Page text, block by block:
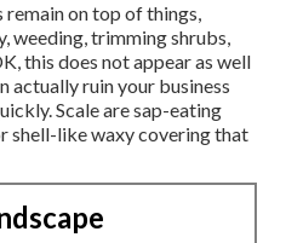
on top of things,
weeding, trimming shrubs,
this does not appear as well
actually ruin your business
Scale are sap-eating
shell-like waxy covering that